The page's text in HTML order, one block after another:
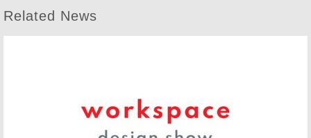
Related News